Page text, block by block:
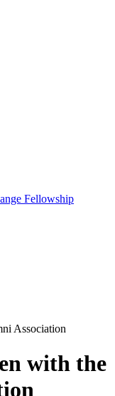
Fellowship
with the